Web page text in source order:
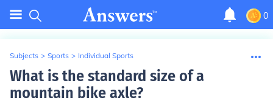
0
Subjects > Sports > Individual Sports
What is the standard size of a
mountain bike axle?